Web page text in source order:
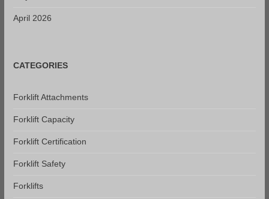
April 2026
CATEGORIES
Forklift Attachments
Forklift Capacity
Forklift Certification
Forklift Safety
Forklifts